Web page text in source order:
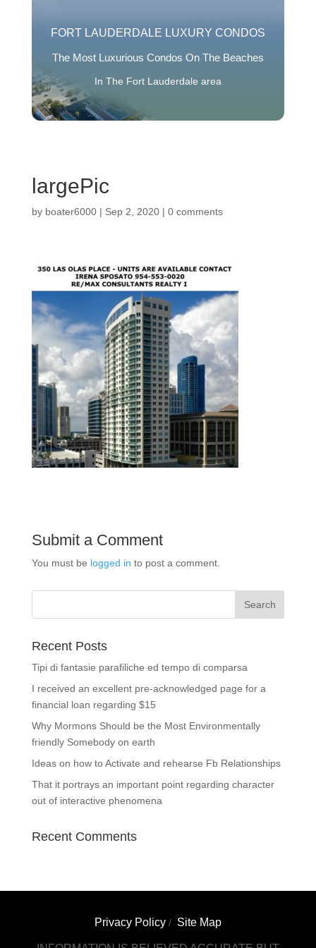
FORT LAUDERDALE LUXURY CONDOS
The Most Luxurious Condos On The Beaches
In The Fort Lauderdale area
largePic
by boater6000| Sep 2, 2020| 0 comments
Submit a Comment
You must be logged in to post a comment.
Recent Posts
Tipi di fantasie parafiliche ed tempo di comparsa
I received an excellent pre-acknowledged page for a
financial loan regarding $15
Why Mormons Should be the Most Environmentally
friendly Somebody on earth
Ideas on how to Activate and rehearse Fb Relationships
That it portrays an important point regarding character
out of interactive phenomena
Recent Comments
Privacy Policy/ Site Map